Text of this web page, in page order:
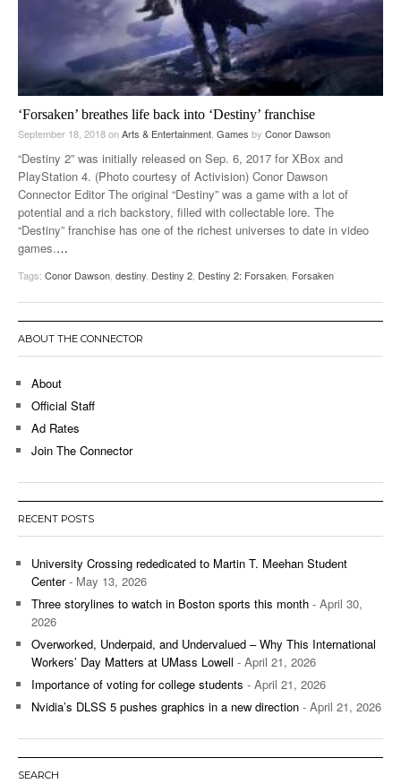
‘Forsaken’ breathes life back into ‘Destiny’ franchise
September 18, 2018onArts & Entertainment Games by Conor Dawson
“Destiny 2” was initially released on Sep. 6, 2017 for XBox and
PlayStation 4. (Photo courtesy of Activision) Conor Dawson
Connector Editor The original “Destiny” was a game with a lot of
potential and a rich backstory, filled with collectable lore. The
“Destiny” franchise has one of the richest universes to date in video
games.…
Tags: Conor Dawson destiny Destiny 2 Destiny 2: Forsaken Forsaken
ABOUT THE CONNECTOR
About
Official Staff
Ad Rates
Join The Connector
RECENT POSTS
University Crossing rededicated to Martin T. Meehan Student
Center- May 13, 2026
Three storylines to watch in Boston sports this month - April 30,
2026
Overworked, Underpaid, and Undervalued – Why This International
Workers’ Day Matters at UMass Lowell - April 21, 2026
Importance of voting for college students - April 21, 2026
Nvidia’s DLSS 5 pushes graphics in a new direction - April 21, 2026
SEARCH